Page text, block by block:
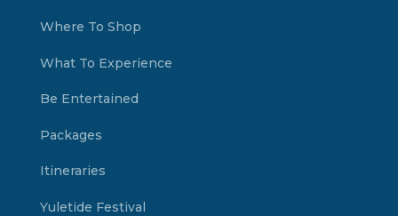
Where To Shop
What To Experience
Be Entertained
Packages
Itineraries
Yuletide Festival